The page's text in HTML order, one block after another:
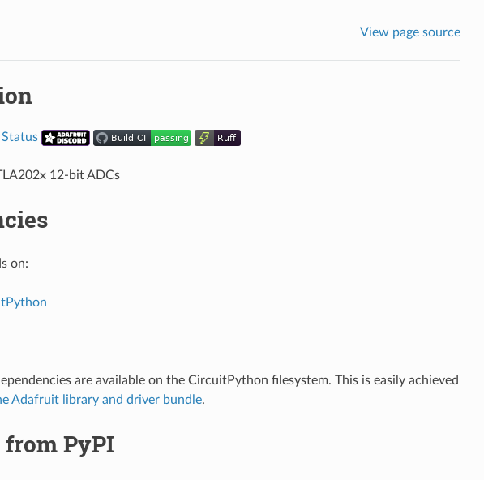
View page source
12-bit ADCs
on:
are available on the CircuitPython filesystem. This is easily achieved
Adafruit library and driver bundle.
PyPI